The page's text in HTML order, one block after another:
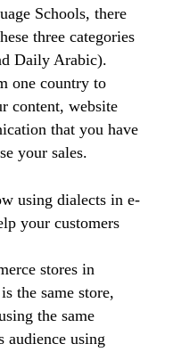
Schools, there
three categories
Daily Arabic).
one country to
content, website
that you have
your sales.
using dialects in e-
your customers
stores in
the same store,
the same
audience using